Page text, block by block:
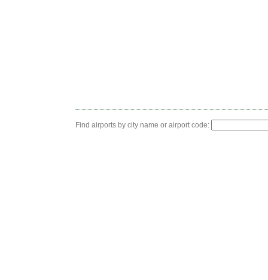
Find airports by city name or airport code: